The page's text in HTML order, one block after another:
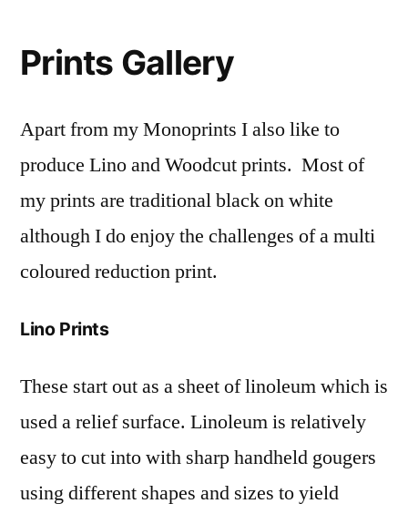
Prints Gallery
Apart from my Monoprints I also like to
produce Lino and Woodcut prints. Most of
my prints are traditional black on white
although I do enjoy the challenges of a multi
coloured reduction print.
Lino Prints
These start out as a sheet of linoleum which is
used a relief surface. Linoleum is relatively
easy to cut into with sharp handheld gougers
using different shapes and sizes to yield